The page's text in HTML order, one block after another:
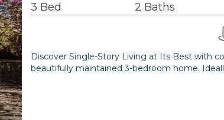
3 Bed 2 Baths
Discover Single-Story Living at Its Best with
beautifully maintained 3-bedroom home.